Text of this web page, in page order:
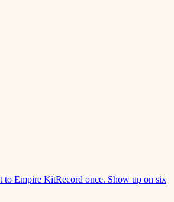
to Empire KitRecord once. Show up on six